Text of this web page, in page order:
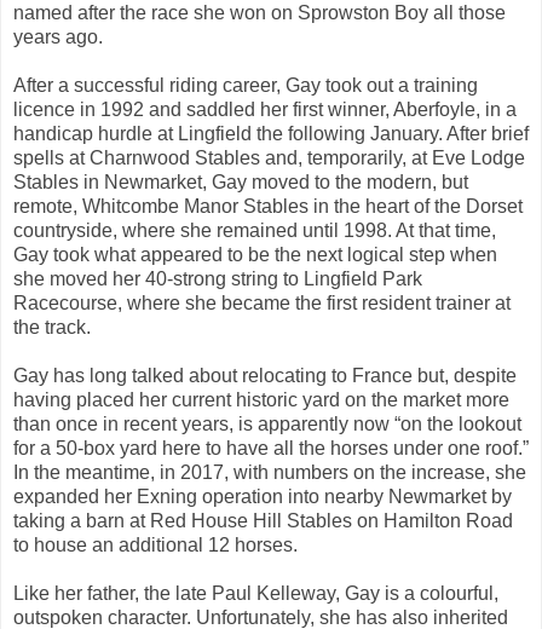
named after the race she won on Sprowston Boy all those
years ago.
After a successful riding career, Gay took out a training
licence in 1992 and saddled her first winner, Aberfoyle, in a
handicap hurdle at Lingfield the following January. After brief
spells at Charnwood Stables and, temporarily, at Eve Lodge
Stables in Newmarket, Gay moved to the modern, but
remote, Whitcombe Manor Stables in the heart of the Dorset
countryside, where she remained until 1998. At that time,
Gay took what appeared to be the next logical step when
she moved her 40-strong string to Lingfield Park
Racecourse, where she became the first resident trainer at
the track.
Gay has long talked about relocating to France but, despite
having placed her current historic yard on the market more
than once in recent years, is apparently now “on the lookout
for a 50-box yard here to have all the horses under one roof.”
In the meantime, in 2017, with numbers on the increase, she
expanded her Exning operation into nearby Newmarket by
taking a barn at Red House Hill Stables on Hamilton Road
to house an additional 12 horses.
Like her father, the late Paul Kelleway, Gay is a colourful,
outspoken character. Unfortunately, she has also inherited